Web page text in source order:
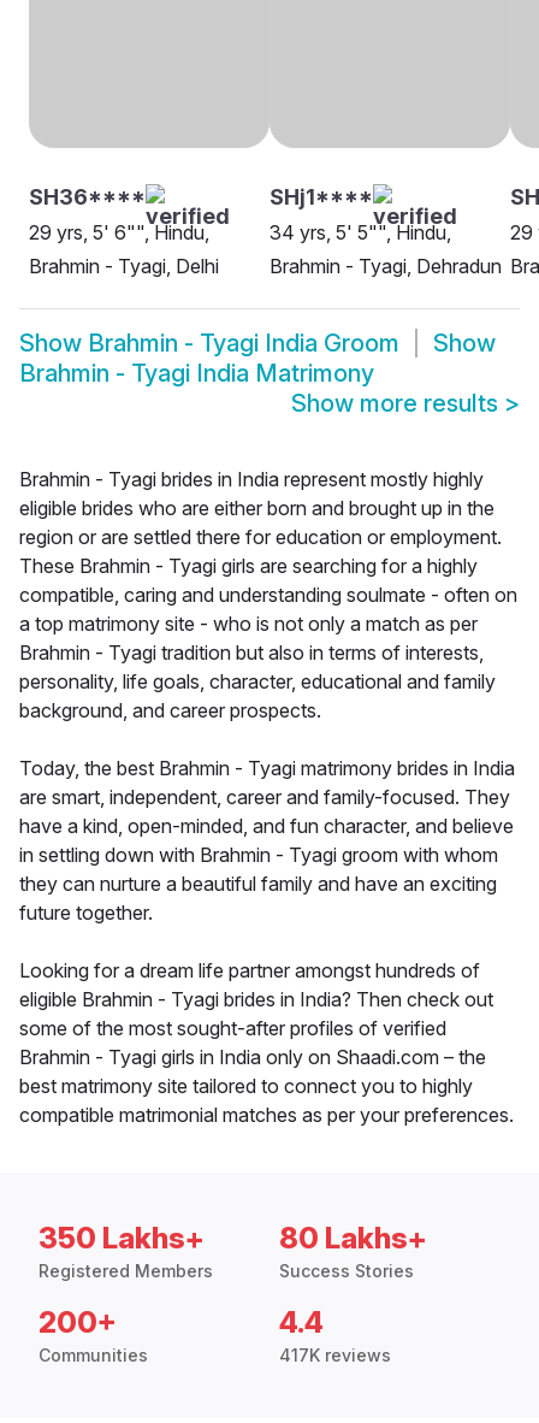
SH36****
29 yrs, 5' 6"", Hindu,
Brahmin - Tyagi, Delhi
SHj1****
34 yrs, 5' 5"", Hindu,
Brahmin - Tyagi, Dehradun
29
Show Brahmin - Tyagi India Groom
Show
Brahmin - Tyagi India Matrimony
Show more results >
Brahmin - Tyagi brides in India represent mostly highly
eligible brides who are either born and brought up in the
region or are settled there for education or employment.
These Brahmin - Tyagi girls are searching for a highly
compatible, caring and understanding soulmate - often on
a top matrimony site - who is not only a match as per
Brahmin - Tyagi tradition but also in terms of interests,
personality, life goals, character, educational and family
background, and career prospects.
Today, the best Brahmin - Tyagi matrimony brides in India
are smart, independent, career and family-focused. They
have a kind, open-minded, and fun character, and believe
in settling down with Brahmin - Tyagi groom with whom
they can nurture a beautiful family and have an exciting
future together.
Looking for a dream life partner amongst hundreds of
eligible Brahmin - Tyagi brides in India? Then check out
some of the most sought-after profiles of verified
Brahmin - Tyagi girls in India only on Shaadi.com – the
best matrimony site tailored to connect you to highly
compatible matrimonial matches as per your preferences.
350 Lakhs+
Registered Members
80 Lakhs+
Success Stories
200+
Communities
4.4
417K reviews